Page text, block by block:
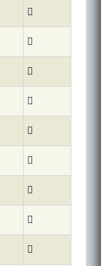








